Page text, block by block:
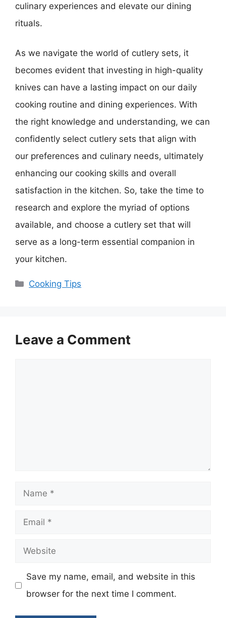
culinary experiences and elevate our dining
rituals.
As we navigate the world of cutlery sets, it
becomes evident that investing in high-quality
knives can have a lasting impact on our daily
cooking routine and dining experiences. With
the right knowledge and understanding, we can
confidently select cutlery sets that align with
our preferences and culinary needs, ultimately
enhancing our cooking skills and overall
satisfaction in the kitchen. So, take the time to
research and explore the myriad of options
available, and choose a cutlery set that will
serve as a long-term essential companion in
your kitchen.
Categories
Cooking Tips
Leave a Comment
Name
Email
Website
Save my name, email, and website in this
browser for the next time I comment.